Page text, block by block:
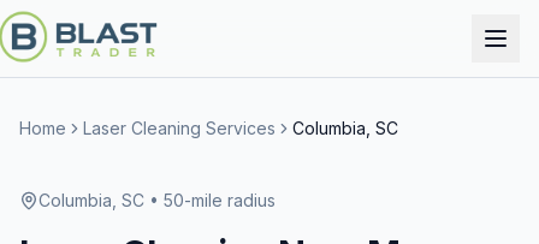
Home Laser Cleaning Services Columbia, SC
Columbia, SC • 50-mile radius